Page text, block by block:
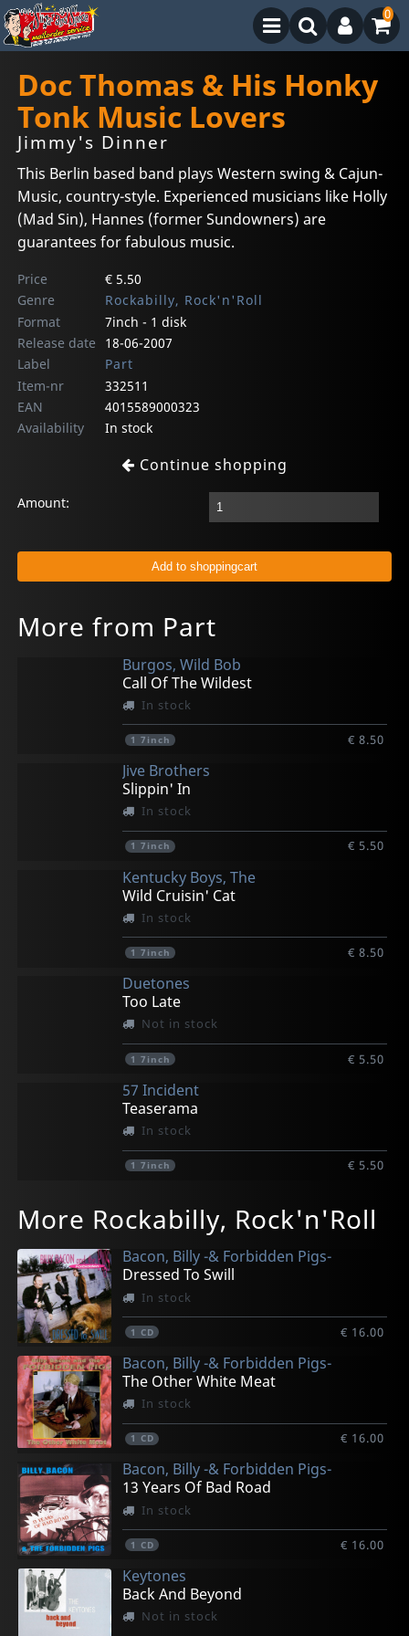
0
Doc Thomas & His Honky
Tonk Music Lovers
Jimmy's Dinner
This Berlin based band plays Western swing & Cajun-
Music, country-style. Experienced musicians like Holly
(Mad Sin), Hannes (former Sundowners) are
guarantees for fabulous music.
Price
€ 5.50
Genre
Rockabilly, Rock'n'Roll
Format
7inch - 1 disk
Release date
18-06-2007
Label
Part
Item-nr
332511
EAN
4015589000323
Availability
In stock
Continue shopping
Amount:
More from Part
Burgos, Wild Bob
Call Of The Wildest
In stock
1 7inch € 8.50
Jive Brothers
Slippin' In
In stock
1 7inch € 5.50
Kentucky Boys, The
Wild Cruisin' Cat
In stock
1 7inch € 8.50
Duetones
Too Late
Not in stock
1 7inch € 5.50
57 Incident
Teaserama
In stock
1 7inch € 5.50
Winter In Canada (pd)
17inch
Go Rat Go
1LP
Messers
1LP
Forever Rockin'
1LP
Turn Up The Guitar
Not in stock
1LP
More Rockabilly, Rock'n'Roll
Bacon, Billy -& Forbidden Pigs-
Dressed To Swill
In stock
1 CD € 16.00
Bacon, Billy -& Forbidden Pigs-
The Other White Meat
In stock
1 CD € 16.00
Bacon, Billy -& Forbidden Pigs-
13 Years Of Bad Road
In stock
1 CD € 16.00
Keytones
Back And Beyond
Not in stock